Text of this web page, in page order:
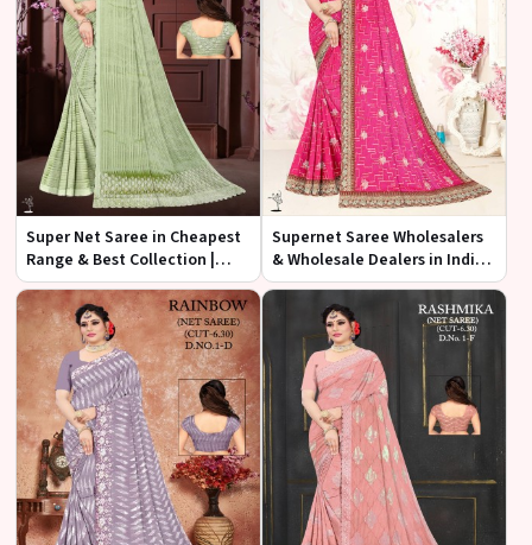
Super Net Saree in Cheapest
Range & Best Collection |
Ajmera Fashion Limited
Supernet Saree Wholesalers
& Wholesale Dealers in India |
Ajmera Fashion Limited